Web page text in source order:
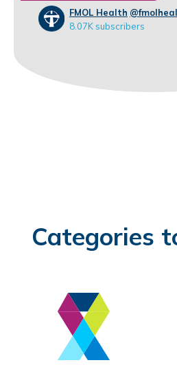
FMOL Health
8.07K subscribers
Categories